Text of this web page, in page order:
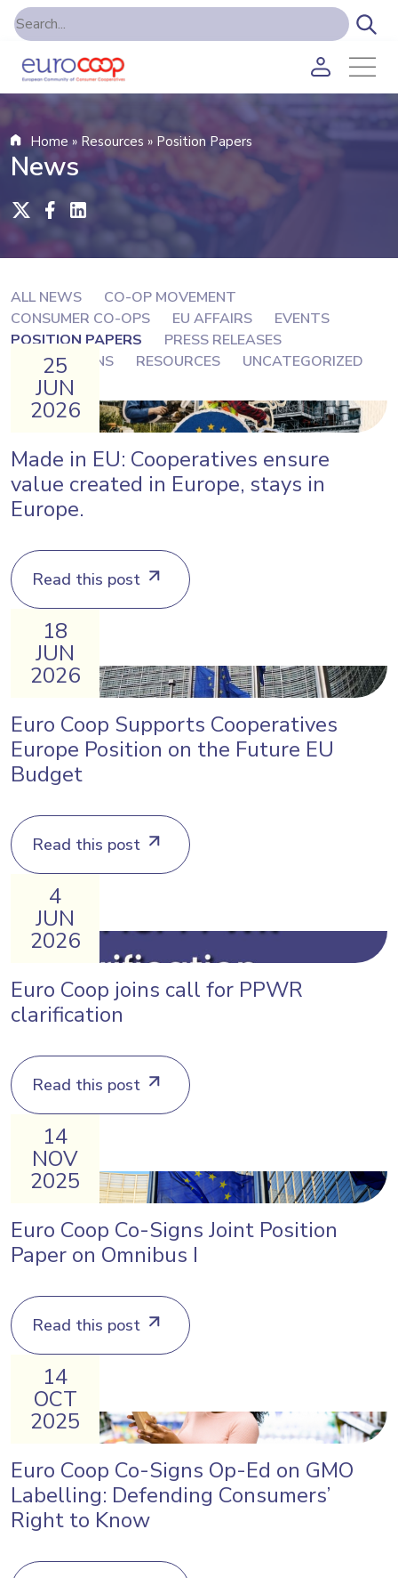
Home » Resources » Position Papers
News
ALL NEWS
CO-OP MOVEMENT
CONSUMER CO-OPS
EU AFFAIRS
EVENTS
POSITION PAPERS
PRESS RELEASES
PUBLICATIONS
RESOURCES UNCATEGORIZED
25
JUN
2026
Made in EU: Cooperatives ensure
value created in Europe, stays in
Europe.
Read this post
18
JUN
2026
Euro Coop Supports Cooperatives
Europe Position on the Future EU
Budget
Read this post
4
JUN
2026
Euro Coop joins call for PPWR
clarification
Read this post
14
NOV
2025
Euro Coop Co-Signs Joint Position
Paper on Omnibus I
Read this post
14
OCT
2025
Euro Coop Co-Signs Op-Ed on GMO
Labelling: Defending Consumers’
Right to Know